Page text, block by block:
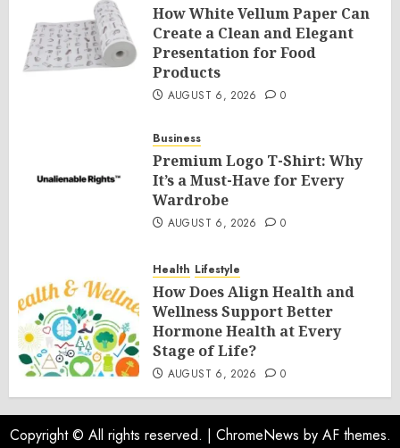
How White Vellum Paper Can
Create a Clean and Elegant
Presentation for Food
Products
AUGUST 6, 2026 0
Business
Premium Logo T-Shirt: Why
It’s a Must-Have for Every
Wardrobe
AUGUST 6, 2026 0
Health Lifestyle
How Does Align Health and
Wellness Support Better
Hormone Health at Every
Stage of Life?
AUGUST 6, 2026 0
Copyright © All rights reserved. | ChromeNews by AF themes.